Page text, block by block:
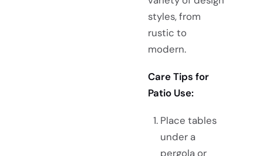
styles, from
rustic to
modern.
Care Tips for
Patio Use:
Place tables
under a
pergola or